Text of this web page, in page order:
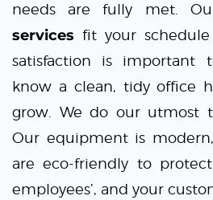
needs are fully met.
services fit your
satisfaction is important
know a clean, tidy office
grow. We do our utmost
Our equipment is
are eco-friendly to
employees’, and your